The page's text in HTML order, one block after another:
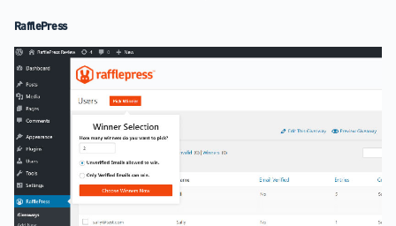
RafflePress